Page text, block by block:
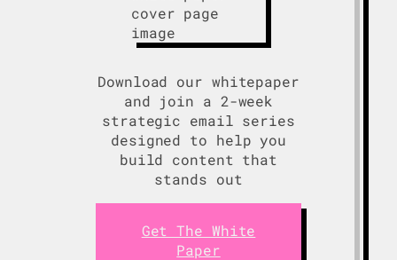
Download our whitepaper
and join a 2-week
strategic email series
designed to help you
build content that
stands out
Get The White
Paper